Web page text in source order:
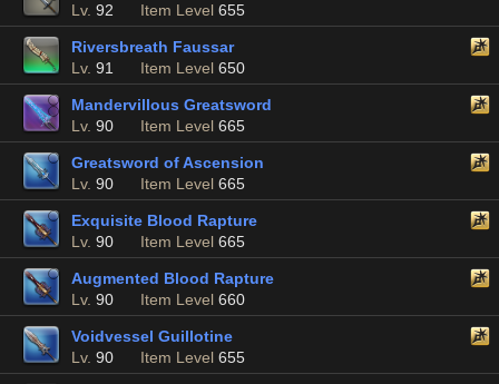
Lv. 92 Item Level 655
Riversbreath Faussar
Lv. 91 Item Level 650
Mandervillous Greatsword
Lv. 90 Item Level 665
Greatsword of Ascension
Lv. 90 Item Level 665
Exquisite Blood Rapture
Lv. 90 Item Level 665
Augmented Blood Rapture
Lv. 90 Item Level 660
Voidvessel Guillotine
Lv. 90 Item Level 655